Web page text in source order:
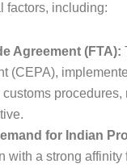
factors, including:
Agreement (FTA):
(CEPA),
for Indian
with a strong